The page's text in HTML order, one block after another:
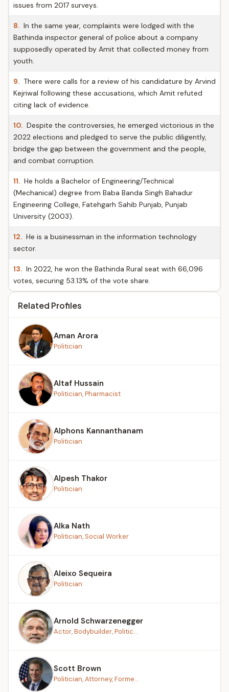
issues from 2017 surveys.
8. In the same year, complaints were lodged with the
Bathinda inspector general of police about a company
supposedly operated by Amit that collected money from
youth.
9. There were calls for a review of his candidature by Arvind
Kejriwal following these accusations, which Amit refuted
citing lack of evidence.
10. Despite the controversies, he emerged victorious in the
2022 elections and pledged to serve the public diligently,
bridge the gap between the government and the people,
and combat corruption.
11. He holds a Bachelor of Engineering/Technical
(Mechanical) degree from Baba Banda Singh Bahadur
Engineering College, Fatehgarh Sahib Punjab, Punjab
University (2003).
12. He is a businessman in the information technology
sector.
13. In 2022, he won the Bathinda Rural seat with 66,096
votes, securing 53.13% of the vote share.
Related Profiles
Aman Arora
Politician
Altaf Hussain
Politician, Pharmacist
Alphons Kannanthanam
Politician
Alpesh Thakor
Politician
Alka Nath
Politician, Social Worker
Aleixo Sequeira
Politician
Arnold Schwarzenegger
Actor, Bodybuilder, Politic...
Scott Brown
Politician, Attorney, Forme...